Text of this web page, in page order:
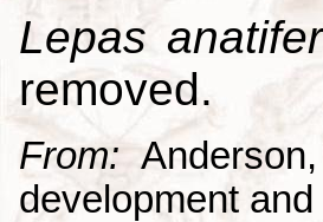
Lepas
removed.
From:
development